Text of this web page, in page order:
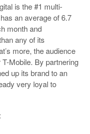
is the #1 multi-
an average of 6.7
month and
any of its
more, the audience
Mobile. By partnering
up its brand to an
very loyal to